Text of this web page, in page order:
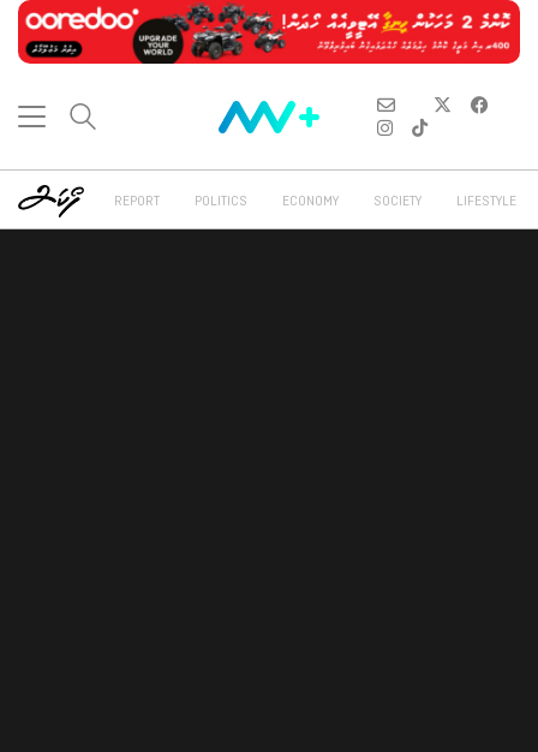
REPORT POLITICS ECONOMY SOCIETY LIFESTYLE